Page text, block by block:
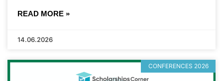
READ MORE »
14.06.2026
CONFERENCES 2026